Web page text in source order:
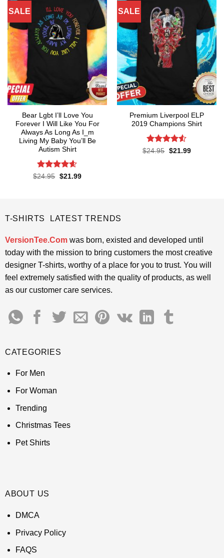
SALE
Bear Lgbt I’ll Love You
Forever I Will Like You For
Always As Long As I_m
Living My Baby You’ll Be
Autism Shirt
Rated4.55
$24.95 Original
$21.99Current
SALE
Premium Liverpool ELP
2019 Champions Shirt
Rated4.52
$24.95 Original
$21.99Current
T-SHIRTS LATEST TRENDS
VersionTee.Comwas born, existed and developed until
today with the mission to bring customers the most creative
designer T-shirts, worthy of a place for you to trust. You will
feel extremely satisfied with the quality of products, as well
as our customer care services.
CATEGORIES
For Men
For Woman
Trending
Christmas Tees
Pet Shirts
ABOUT US
DMCA
Privacy Policy
FAQS